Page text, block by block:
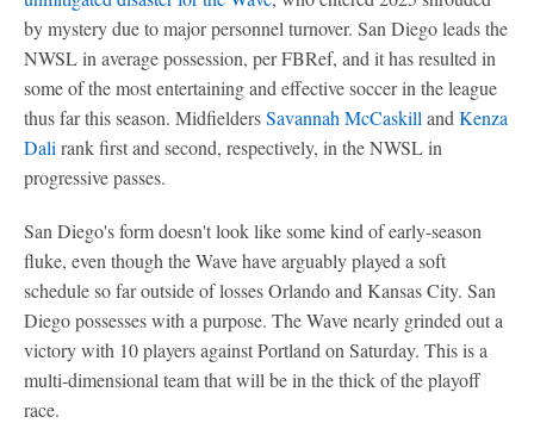
by mystery due to major personnel turnover. San Diego leads the
NWSL in average possession, per FBRef, and it has resulted in
some of the most entertaining and effective soccer in the league
thus far this season. MidfieldersSavannah McCaskill and Kenza
Dali rank first and second, respectively, in the NWSL in
progressive passes.
San Diego's form doesn't look like some kind of early-season
fluke, even though the Wave have arguably played a soft
schedule so far outside of losses Orlando and Kansas City. San
Diego possesses with a purpose. The Wave nearly grinded out a
victory with 10 players against Portland on Saturday. This is a
multi-dimensional team that will be in the thick of the playoff
race.